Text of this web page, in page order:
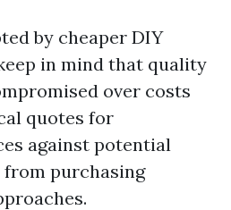
by cheaper DIY
in mind that quality
over costs
quotes for
against potential
purchasing